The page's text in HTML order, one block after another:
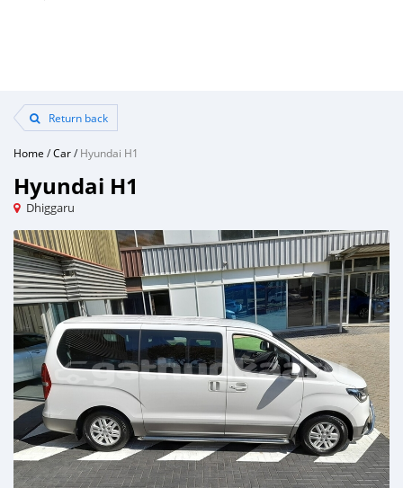
Return back
Home /Car/Hyundai H1
Hyundai H1
Dhiggaru